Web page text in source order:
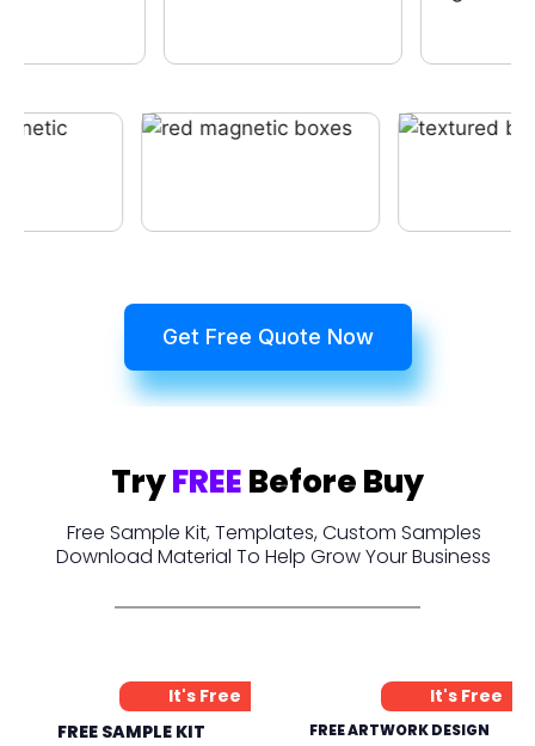
Get Free Quote Now
TryFREEBefore Buy
Free Sample Kit, Templates, Custom Samples
Download Material To Help Grow Your Business
It's Free
FREE SAMPLE KIT
It's Free
FREE ARTWORK DESIGN